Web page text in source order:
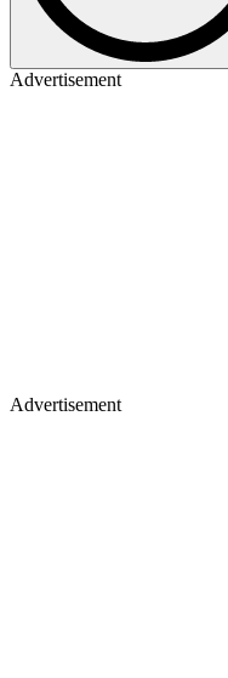
Advertisement
Advertisement